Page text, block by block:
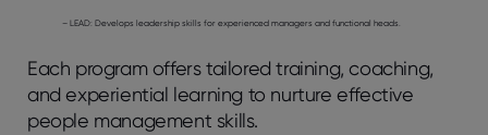
– LEAD: Develops leadership skills for experienced managers and functional heads.
Each program offers tailored training, coaching,
and experiential learning to nurture effective
people management skills.